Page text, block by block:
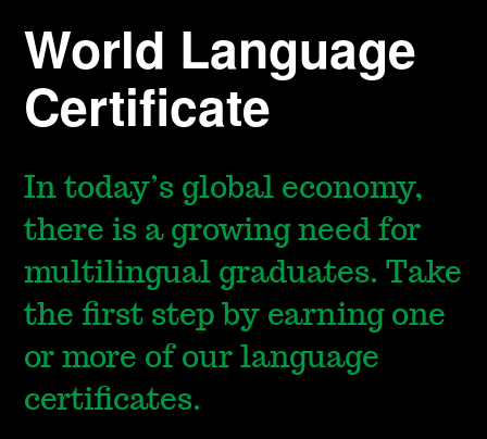
World Language
Certificate
In today’s global economy,
there is a growing need for
multilingual graduates. Take
the first step by earning one
or more of our language
certificates.